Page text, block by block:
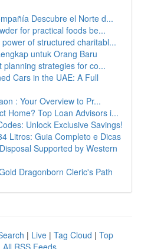
Descubre el Norte d...
for practical foods be...
of structured charitabl...
untuk Orang Baru
planning strategies for co...
Cars in the UAE: A Full
: Your Overview to Pr...
Home? Top Loan Advisors i...
Unlock Exclusive Savings!
Litros: Guia Completo e Dicas
Supported by Western
Dragonborn Cleric's Path
| Live | Tag Cloud | Top
All RSS Feeds